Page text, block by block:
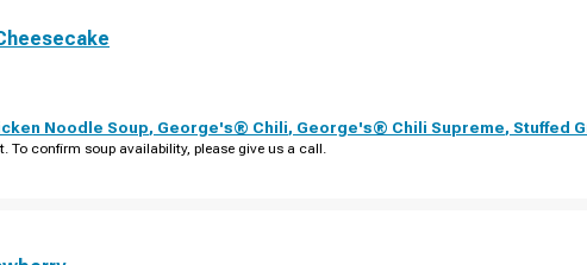
Noodle Soup, George's® Chili, George's® Chili Supreme, Stuffed
To confirm soup availability, please give us a call.